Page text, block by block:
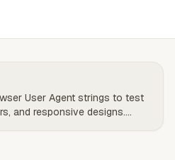
User Agent strings to test
and responsive designs....